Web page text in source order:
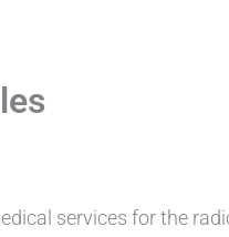
services for the